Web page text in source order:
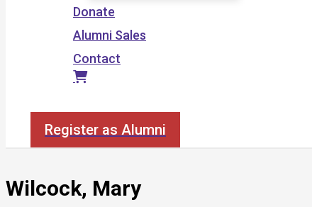
Donate
Alumni Sales
Contact
Register as Alumni
Wilcock, Mary